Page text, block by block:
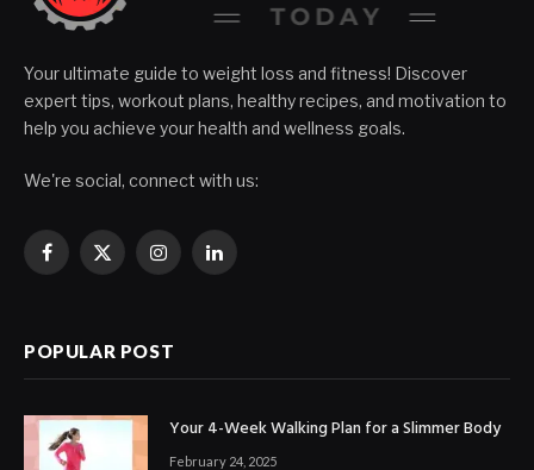
Your ultimate guide to weight loss and fitness! Discover
expert tips, workout plans, healthy recipes, and motivation to
help you achieve your health and wellness goals.
We're social, connect with us:
Facebook
X
InstagramLinkedIn
POPULAR POST
Your 4-Week Walking Plan for a Slimmer Body
February 24, 2025